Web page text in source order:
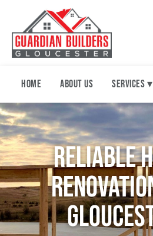
Home About Us Services ▾
Reliable